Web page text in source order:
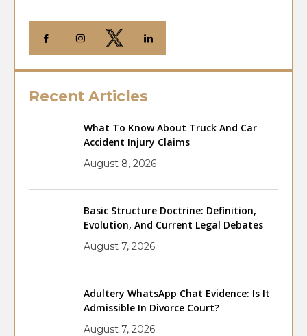
Recent Articles
What To Know About Truck And Car
Accident Injury Claims
August 8, 2026
Basic Structure Doctrine: Definition,
Evolution, And Current Legal Debates
August 7, 2026
Adultery WhatsApp Chat Evidence: Is It
Admissible In Divorce Court?
August 7, 2026